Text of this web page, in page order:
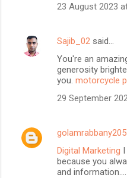
23 August 2023
Sajib_02 said…
You're an
generosity
you. motorcycle
29 September
golamrabbany205
Digital Marketing
because you
and information....